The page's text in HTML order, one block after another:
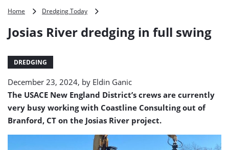
Home Dredging Today
dredging
Josias River dredging in full swing
DREDGING
December 23, 2024, by Eldin Ganic
The USACE New England District’s crews are currently
very busy working with Coastline Consulting out of
Branford, CT on the Josias River project.